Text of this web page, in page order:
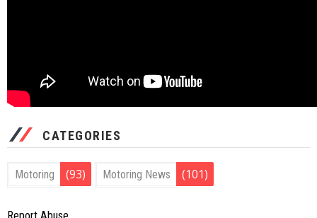
CATEGORIES
Motoring (93) Motoring News (101)